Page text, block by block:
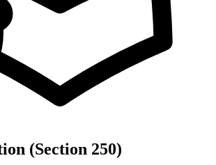
(Section 250)